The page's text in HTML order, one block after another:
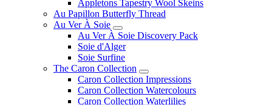
Appletons Tapestry Wool Skeins
Au Papillon Butterfly Thread
Au Ver À Soie
Au Ver À Soie Discovery Pack
Soie d'Alger
Soie Surfine
The Caron Collection
Caron Collection Impressions
Caron Collection Watercolours
Caron Collection Waterlilies